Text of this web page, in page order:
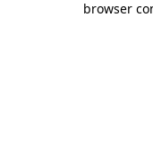
browser